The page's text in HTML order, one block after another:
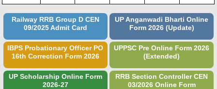
Railway RRB Group D CEN
09/2025 Admit Card
UP Anganwadi Bharti Online
Form 2026 (Update)
IBPS Probationary Officer PO
16th Correction Form 2026
UPPSC Pre Online Form 2026
(Extended)
UP Scholarship Online Form
2026-27
RRB Section Controller CEN
03/2026 Online Form